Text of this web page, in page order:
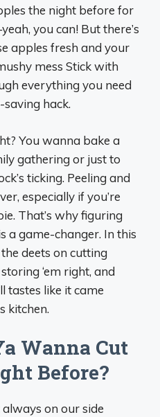
the night before for
you can! But there’s
apples fresh and your
mess Stick with
everything you need
hack.
You wanna bake a
gathering or just to
ticking. Peeling and
especially if you’re
That’s why figuring
a game-changer. In this
deets on cutting
‘em right, and
tastes like it came
kitchen.
Wanna Cut
Before?
always on our side